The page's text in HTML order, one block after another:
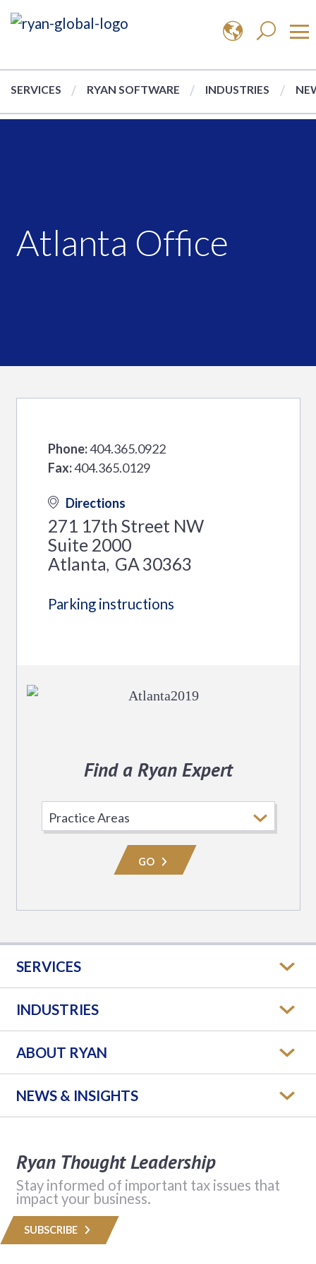
SERVICES RYAN SOFTWARE INDUSTRIES
Atlanta Office
Phone:404.365.0922
Fax:404.365.0129
Directions
271 17th Street NW
Suite 2000
Atlanta, GA30363
Parking instructions
Find a Ryan Expert
Practice
Area
GO
SERVICES
INDUSTRIES
ABOUT RYAN
NEWS & INSIGHTS
Ryan Thought Leadership
Stay informed of important tax issues that
impact your business.
SUBSCRIBE